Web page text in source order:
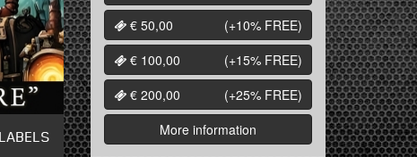
LABELS
€ 50,00
(+10% FREE)
€ 100,00
(+15% FREE)
€ 200,00
(+25% FREE)
More information